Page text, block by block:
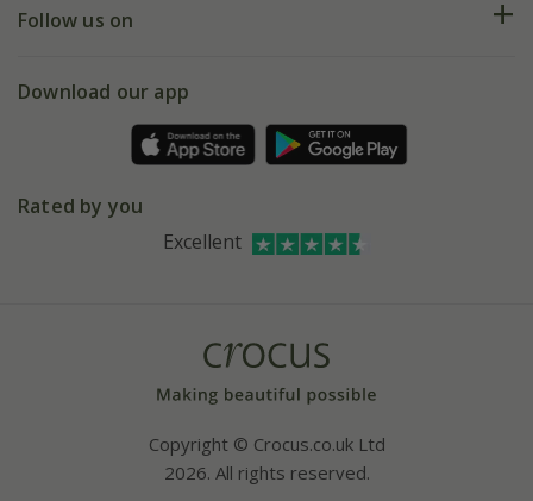
My account
Gift wrapping
Refer a friend
Our history
Affiliates
Bespoke sourcing service
Follow us on
Facebook
Instagram
Download our app
Rated by you
Excellent
Copyright © Crocus.co.uk Ltd
2026. All rights reserved.